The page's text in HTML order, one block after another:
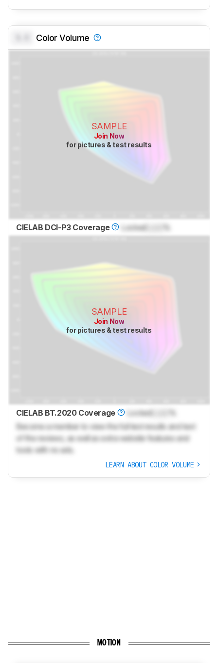
Color Volume
SAMPLE
Join Now
for pictures & test results
CIELAB DCI-P3 Coverage Locked
SAMPLE
Join Now
for pictures & test results
CIELAB BT.2020 Coverage Locked
Become a member to view the full test results and text
of the reviews, as well as extra website features and
tools with no ads.
LEARN ABOUT COLOR VOLUME
MOTION